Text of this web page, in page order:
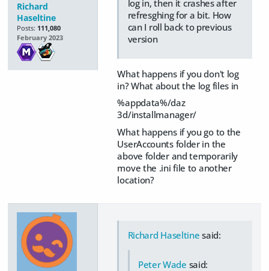
Richard
Haseltine
Posts: 111,080
February 2023
log in, then it crashes after
refresghing for a bit. How
can I roll back to previous
version
What happens if you don't log
in? What about the log files in
%appdata%/daz
3d/installmanager/
What happens if you go to the
UserAccounts folder in the
above folder and temporarily
move the .ini file to another
location?
Richard Haseltine said:
Peter Wade said: